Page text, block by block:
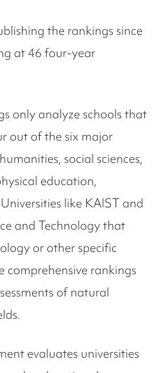
the rankings since
at 46 four-year
only analyze schools that
out of the six major
social sciences,
education,
like KAIST and
and Technology that
or other specific
comprehensive rankings
of natural
evaluates universities